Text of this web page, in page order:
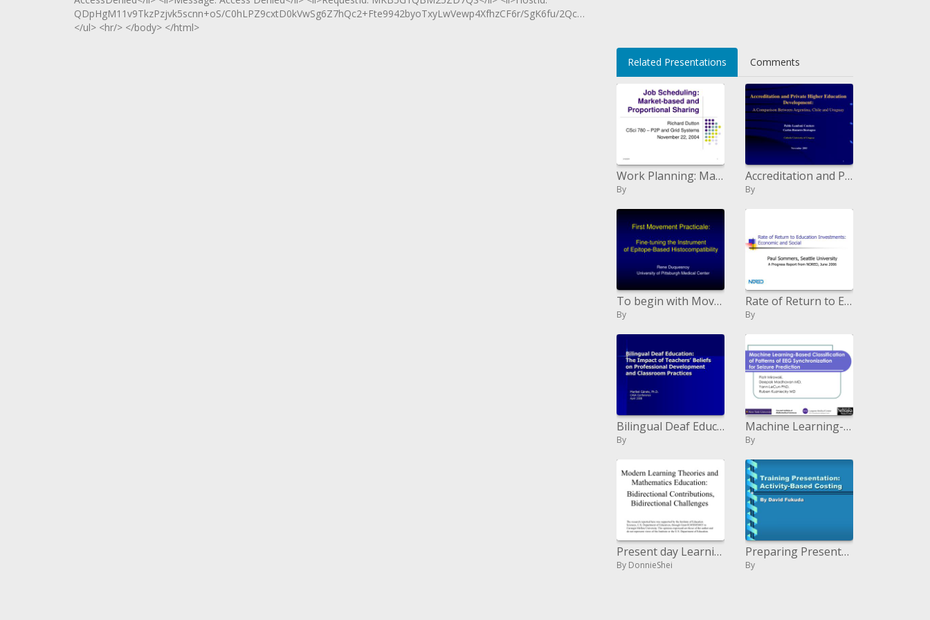
QDpHgM11v9TkzPzjvk5scnn+oS/C0hLPZ9cxtD0kVwSg6Z7hQc2+Fte9942byoTxyLwVewp4XfhzCF6r/SgK6fu/2Qc60x0B</li>
</ul> <hr/> </body> </html>
Related Presentations Comments
Work Planning: Market-based and Corresponding Sharing
By
Accreditation and Private Higher Education Development: A Comparison Between Argentina, Chile and Uruguay
By
To begin with Movement Practicale: Fine-tuning the Instrument of Epitope-Based Histocompatibility
By
Rate of Return to Education Investments: Economic and Social
By
Bilingual Deaf Education: The Impact of Teachers
By
Machine Learning-Based Classification of Patterns of EEG Synchronization for Seizure Prediction
By
Present day Learning Theories and Mathematics Education: Bidirectional Contributions, Bidirectional Challenges
By DonnieShei
Preparing Presentation: Activity-Based Costing
By